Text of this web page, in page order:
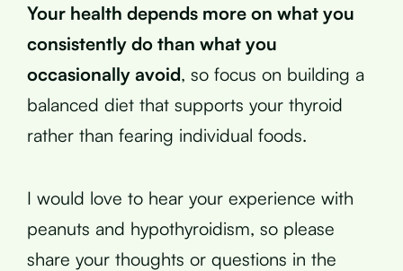
Your health depends more on what you
consistently do than what you
occasionally avoid, so focus on building a
balanced diet that supports your thyroid
rather than fearing individual foods.
I would love to hear your experience with
peanuts and hypothyroidism, so please
share your thoughts or questions in the